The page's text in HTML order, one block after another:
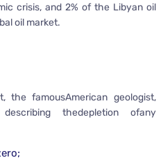
crisis, and 2% of the Libyan oil
oil market.
the famousAmerican geologist,
thedepletion ofany